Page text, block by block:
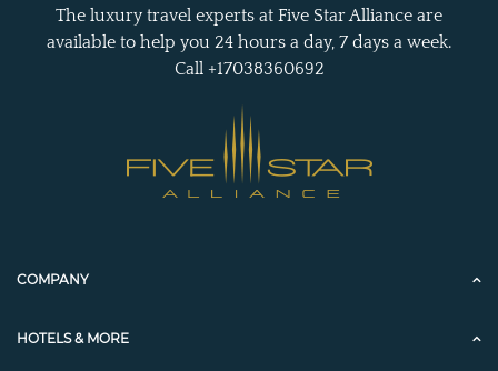
The luxury travel experts at Five Star Alliance are
available to help you 24 hours a day, 7 days a week.
Call +17038360692
COMPANY
HOTELS & MORE